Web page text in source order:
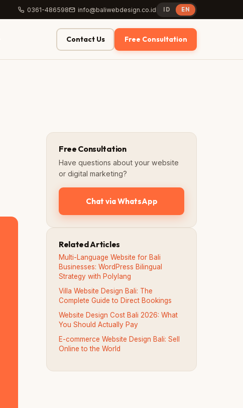
0361-486598 info@baliwebdesign.co.id ID EN
Contact Us Free Consultation
Free Consultation
Have questions about your website
or digital marketing?
Chat via WhatsApp
Related Articles
Multi-Language Website for Bali
Businesses: WordPress Bilingual
Strategy with Polylang
Villa Website Design Bali: The
Complete Guide to Direct Bookings
Website Design Cost Bali 2026: What
You Should Actually Pay
E-commerce Website Design Bali: Sell
Online to the World